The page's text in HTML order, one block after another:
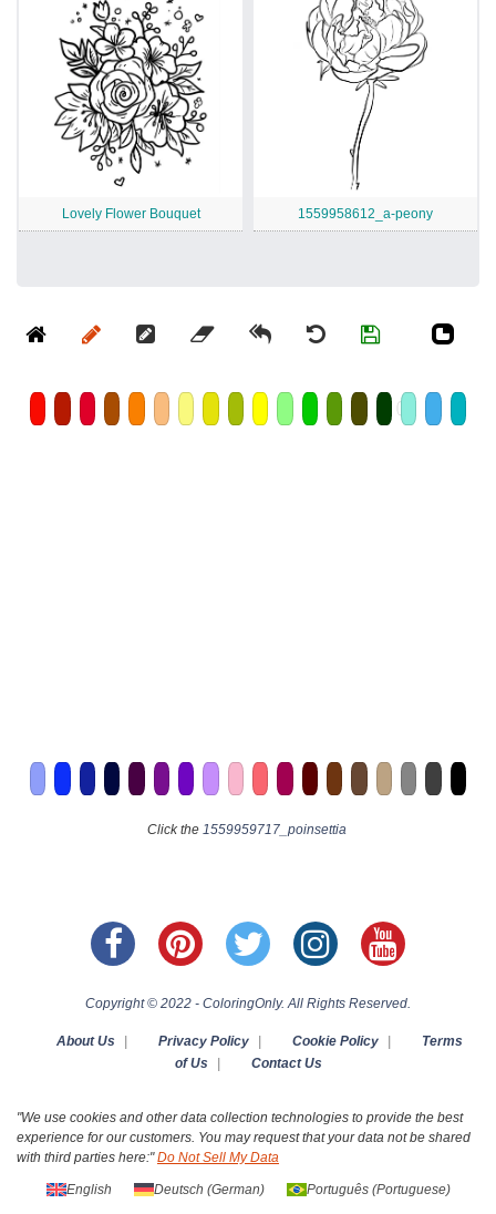
Lovely Flower Bouquet 1559958612_a-peony
Click the 1559959717_poinsettia
Copyright © 2022 - ColoringOnly. All Rights Reserved.
About Us | Privacy Policy | Cookie Policy |
Terms
of Us
| Contact Us
"We use cookies and other data collection technologies to provide the best
experience for our customers. You may request that your data not be shared
with third parties here:"Do Not Sell My Data
English Deutsch (German) Português(Portuguese)